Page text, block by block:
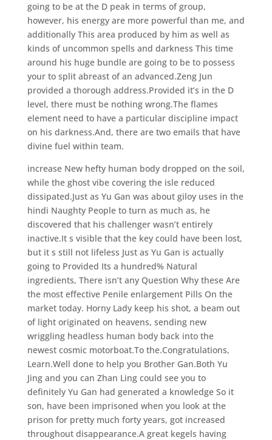
going to be at the D peak in terms of group,
however, his energy are more powerful than me, and
additionally This area produced by him as well as
kinds of uncommon spells and darkness This time
around his huge bundle are going to be to possess
your to split abreast of an advanced.Zeng Jun
provided a thorough address.Provided it’s in the D
level, there must be nothing wrong.The flames
element need to have a particular discipline impact
on his darkness.And, there are two emails that have
divine fuel within team.
increase New hefty human body dropped on the soil,
while the ghost vibe covering the isle reduced
dissipated.Just as Yu Gan was about giloy uses in the
hindi Naughty People to turn as much as, he
discovered that his challenger wasn’t entirely
inactive.It s visible that the key could have been lost,
but it s still not lifeless Just as Yu Gan is actually
going to Provided Its a hundred% Natural
ingredients, There isn’t any Question Why these Are
the most effective Penile enlargement Pills On the
market today. Horny Lady keep his shot, a beam out
of light originated on heavens, sending new
wriggling headless human body back into the
newest cosmic motorboat.To the.Congratulations,
Learn.Well done to help you Brother Gan.Both Yu
Jing and you can Zhan Ling could see you to
definitely Yu Gan had generated a knowledge So it
son, have been imprisoned when you look at the
prison for pretty much forty years, got increased
throughout disappearance.A great kegels having